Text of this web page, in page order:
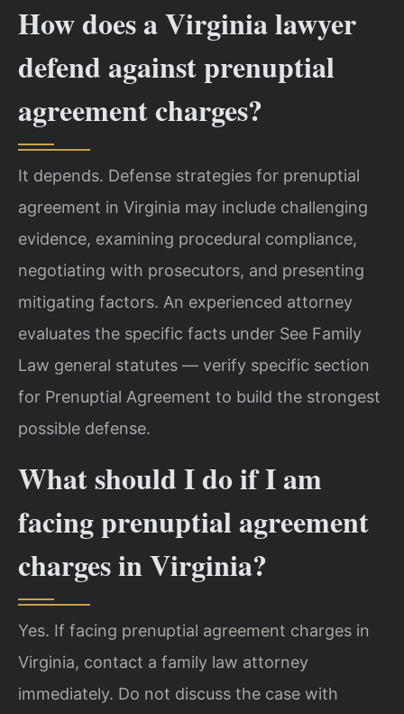
How does a Virginia lawyer
defend against prenuptial
agreement charges?
It depends. Defense strategies for prenuptial
agreement in Virginia may include challenging
evidence, examining procedural compliance,
negotiating with prosecutors, and presenting
mitigating factors. An experienced attorney
evaluates the specific facts under See Family
Law general statutes — verify specific section
for Prenuptial Agreement to build the strongest
possible defense.
What should I do if I am
facing prenuptial agreement
charges in Virginia?
Yes. If facing prenuptial agreement charges in
Virginia, contact a family law attorney
immediately. Do not discuss the case with